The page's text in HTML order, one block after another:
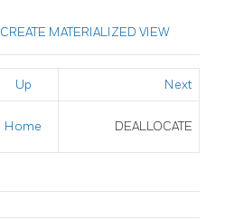
CREATE MATERIALIZED VIEW
Up Next
Home DEALLOCATE